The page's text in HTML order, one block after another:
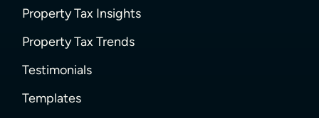
Property Tax Insights
Property Tax Trends
Testimonials
Templates